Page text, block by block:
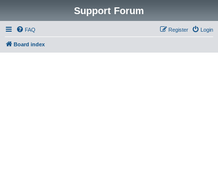
Support Forum
FAQ Login
Register
Board index